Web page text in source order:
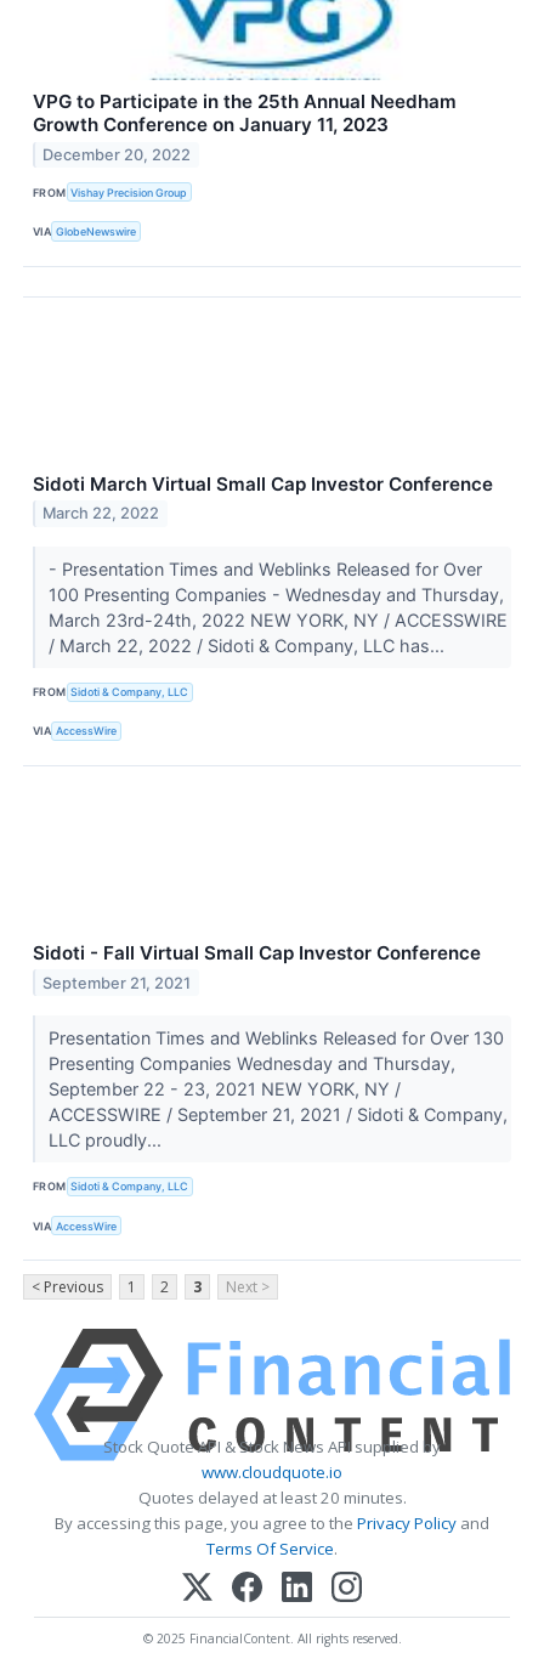
VPG to Participate in the 25th Annual Needham
Growth Conference on January 11, 2023
December 20, 2022
FROM Vishay Precision Group
VIA GlobeNewswire
Sidoti March Virtual Small Cap Investor Conference
March 22, 2022
- Presentation Times and Weblinks Released for Over
100 Presenting Companies - Wednesday and Thursday,
March 23rd-24th, 2022 NEW YORK, NY / ACCESSWIRE
/ March 22, 2022 / Sidoti & Company, LLC has...
FROM Sidoti & Company, LLC
VIA AccessWire
Sidoti - Fall Virtual Small Cap Investor Conference
September 21, 2021
Presentation Times and Weblinks Released for Over 130
Presenting Companies Wednesday and Thursday,
September 22 - 23, 2021 NEW YORK, NY /
ACCESSWIRE / September 21, 2021 / Sidoti & Company,
LLC proudly...
FROM Sidoti & Company, LLC
VIA AccessWire
< Previous 1 2 3 Next >
Stock Quote API & Stock News API supplied by
www.cloudquote.io
Quotes delayed at least 20 minutes.
By accessing this page, you agree to the Privacy Policy and
Terms Of Service.
© 2025 FinancialContent. All rights reserved.